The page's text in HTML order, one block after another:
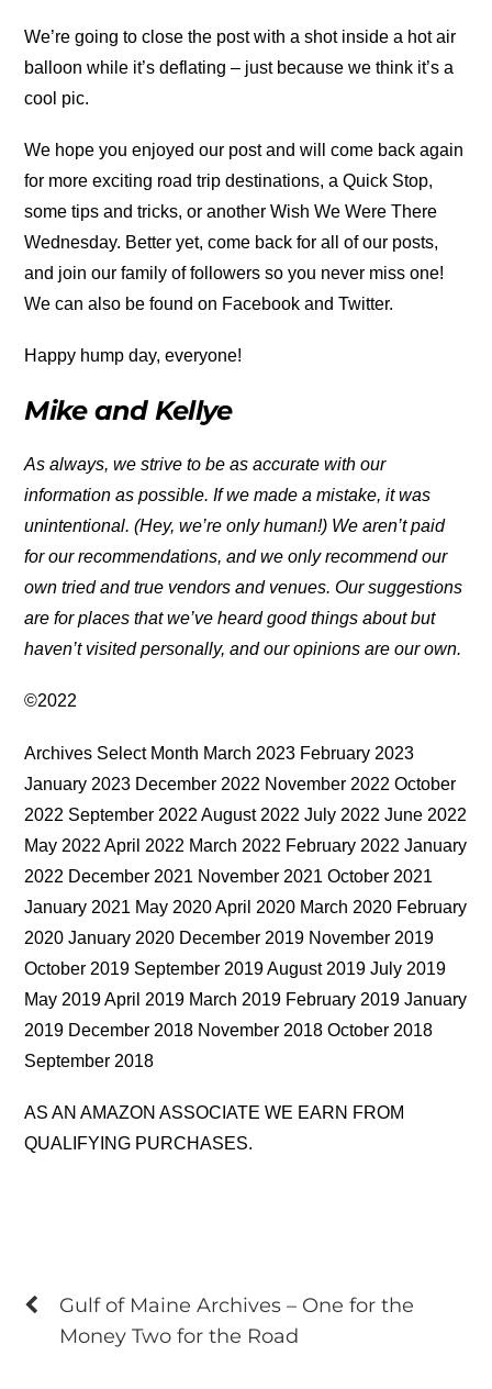
We’re going to close the post with a shot inside a hot air
balloon while it’s deflating – just because we think it’s a
cool pic.
We hope you enjoyed our post and will come back again
for more exciting road trip destinations, a Quick Stop,
some tips and tricks, or another Wish We Were There
Wednesday. Better yet, come back for all of our posts,
and join our family of followers so you never miss one!
We can also be found on Facebook and Twitter.
Happy hump day, everyone!
Mike and Kellye
As always, we strive to be as accurate with our
information as possible. If we made a mistake, it was
unintentional. (Hey, we’re only human!) We aren’t paid
for our recommendations, and we only recommend our
own tried and true vendors and venues. Our suggestions
are for places that we’ve heard good things about but
haven’t visited personally, and our opinions are our own.
©2022
Archives Select Month March 2023 February 2023
January 2023 December 2022 November 2022 October
2022 September 2022 August 2022 July 2022 June 2022
May 2022 April 2022 March 2022 February 2022 January
2022 December 2021 November 2021 October 2021
January 2021 May 2020 April 2020 March 2020 February
2020 January 2020 December 2019 November 2019
October 2019 September 2019 August 2019 July 2019
May 2019 April 2019 March 2019 February 2019 January
2019 December 2018 November 2018 October 2018
September 2018
AS AN AMAZON ASSOCIATE WE EARN FROM
QUALIFYING PURCHASES.
Gulf of Maine Archives – One for the
Money Two for the Road